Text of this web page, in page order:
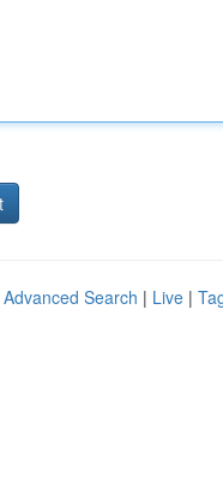
Advanced Search | Live |